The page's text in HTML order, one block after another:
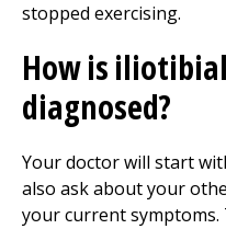
stopped exercising.
How is
diagnosed?
Your doctor will start
also ask about your
your current symptoms.